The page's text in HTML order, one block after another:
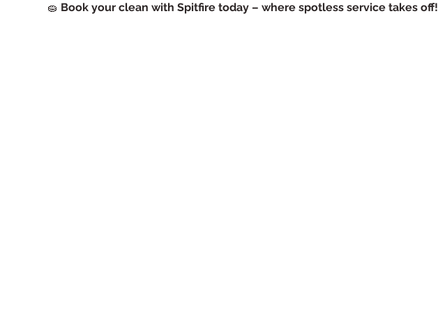
🧽 Book your clean with Spitfire today – where spotless service takes off!